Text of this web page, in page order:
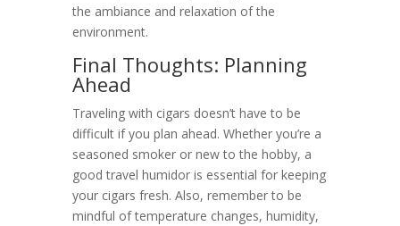
the ambiance and relaxation of the
environment.
Final Thoughts: Planning
Ahead
Traveling with cigars doesn’t have to be
difficult if you plan ahead. Whether you’re a
seasoned smoker or new to the hobby, a
good travel humidor is essential for keeping
your cigars fresh. Also, remember to be
mindful of temperature changes, humidity,